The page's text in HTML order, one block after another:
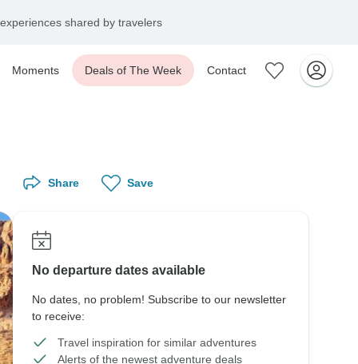
shared by travelers
Moments Deals of The Week Contact
Share Save
No departure dates available
No dates, no problem! Subscribe to our newsletter
to receive:
Travel inspiration for similar adventures
Alerts of the newest adventure deals